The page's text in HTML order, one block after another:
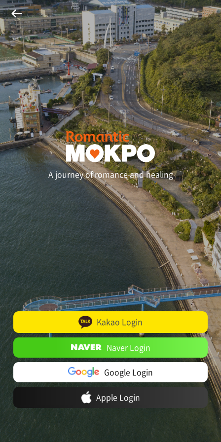
A journey of romance and healing
Kakao Login
Naver Login
Google Login
Apple Login